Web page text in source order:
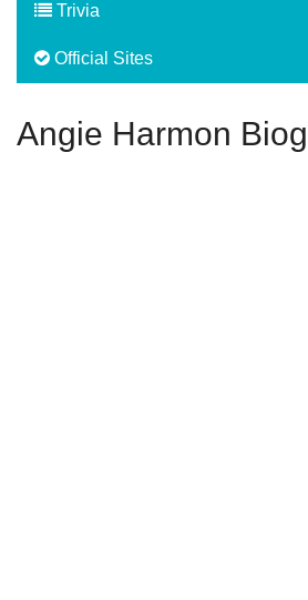
Trivia
Official Sites
Angie Harmon